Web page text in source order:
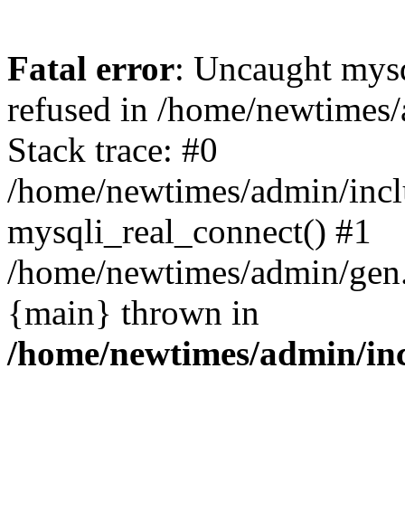
Fatal error: Uncaught
refused in /home/
Stack trace: #0
/home/newtimes/admin/
mysqli_real_connect() #1
/home/newtimes/admin/
{main} thrown in
/home/newtimes/admin/